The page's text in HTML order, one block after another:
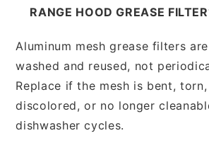
RANGE HOOD GREASE
Aluminum mesh grease filters
washed and reused, not
Replace if the mesh is bent,
discolored, or no longer
dishwasher cycles.